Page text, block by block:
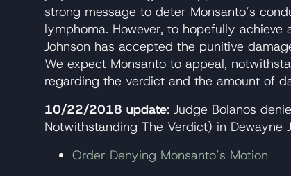
strong message to deter Monsanto’s
lymphoma. However, to hopefully
Johnson has accepted the punitive
We expect Monsanto to appeal,
regarding the verdict and the amount of
10/22/2018 update: Judge Bolanos
Notwithstanding The Verdict) in Dewayne
Order Denying Monsanto’s Motion